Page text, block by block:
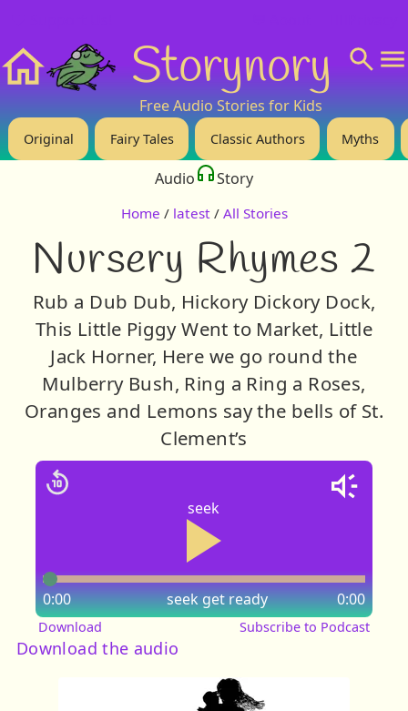
Storynory
Free Audio Stories for Kids
Original Fairy Tales Classic Authors Myths
Audio Story
Home / latest / All Stories
Nursery Rhymes 2
Rub a Dub Dub, Hickory Dickory Dock,
This Little Piggy Went to Market, Little
Jack Horner, Here we go round the
Mulberry Bush, Ring a Ring a Roses,
Oranges and Lemons say the bells of St.
Clement’s
seek
seek
0:00 0:00
get ready
Download Subscribe to Podcast
Download the audio